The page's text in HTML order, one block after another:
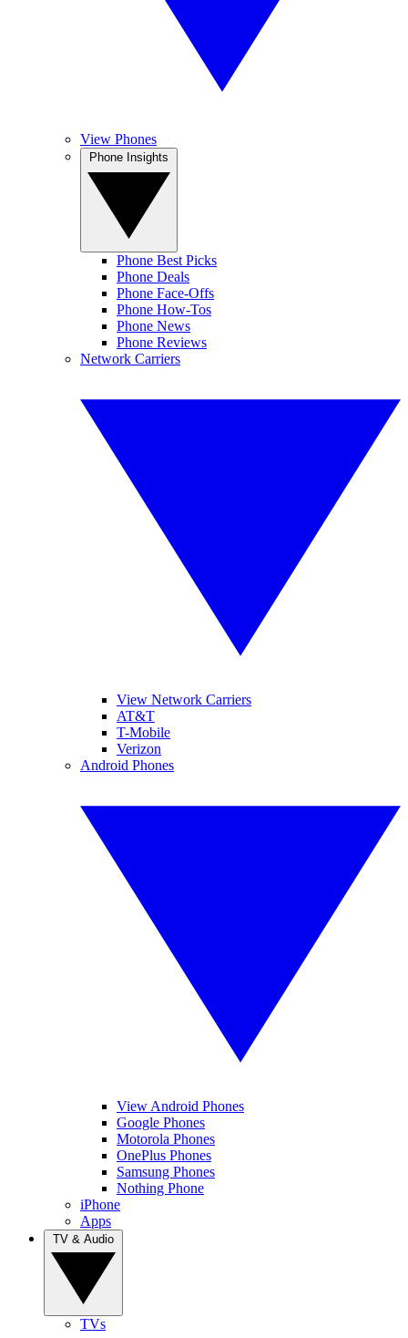
View Phones
Phone Best Picks
Phone Deals
Phone Face-Offs
Phone How-Tos
Phone News
Phone Reviews
Network Carriers
View Network Carriers
AT&T
T-Mobile
Verizon
Android Phones
View Android Phones
Google Phones
Motorola Phones
OnePlus Phones
Samsung Phones
Nothing Phone
iPhone
Apps
TVs